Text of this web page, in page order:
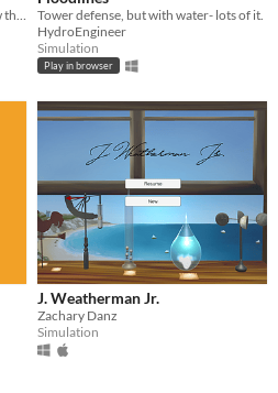
Place vortexes, see and listen to how they interact with particles!
Tower defense, but with water- lots of it.
HydroEngineer
Simulation
Play in browser
J. Weatherman Jr.
Zachary Danz
Simulation